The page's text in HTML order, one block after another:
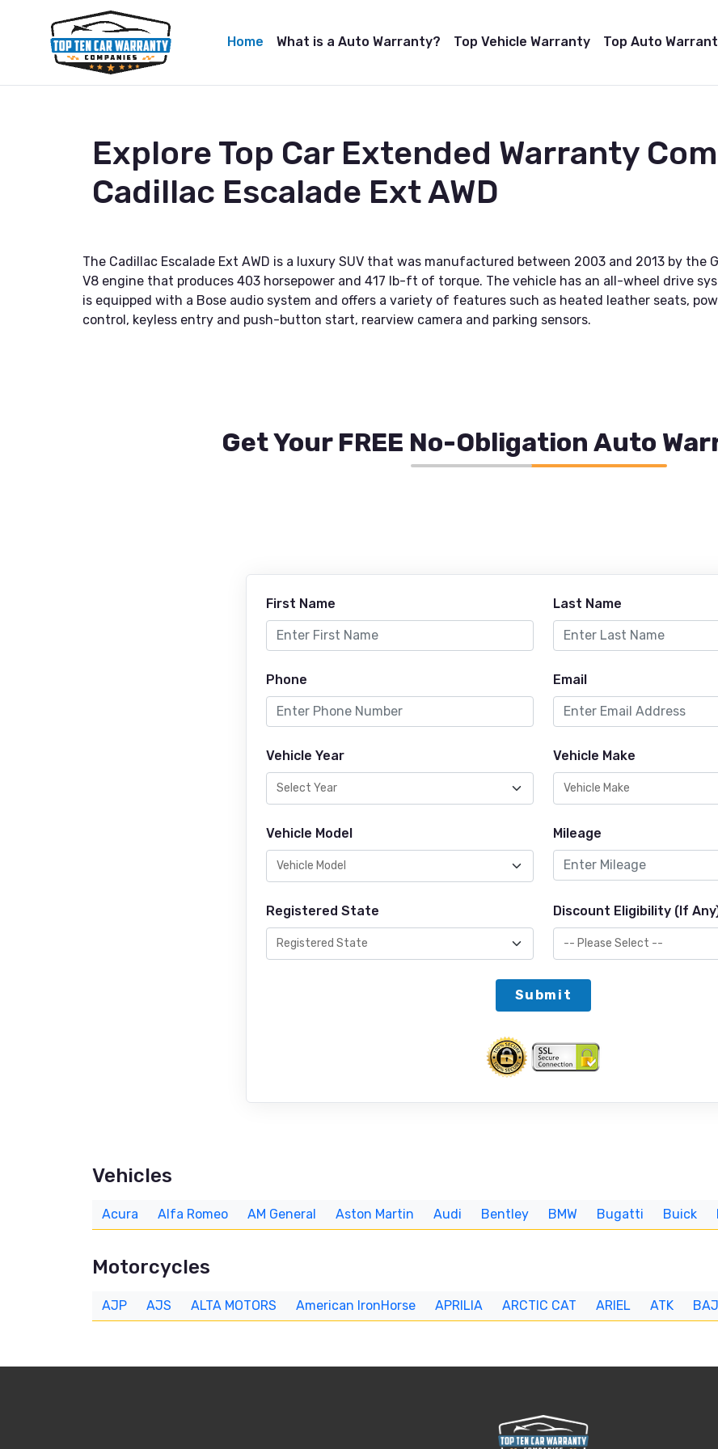
Home What is a Auto Warranty? Top Vehicle Warranty Top Auto
Explore Top Car Extended Warranty
Cadillac Escalade Ext AWD
The Cadillac Escalade Ext AWD is a luxury SUV that was manufactured between 2003 and 2013 by the
V8 engine that produces 403 horsepower and 417 lb-ft of torque. The vehicle has an all-wheel drive
is equipped with a Bose audio system and offers a variety of features such as heated leather seats,
control, keyless entry and push-button start, rearview camera and parking sensors.
Get Your FREE No-Obligation Auto
First Name Last Name
Phone Email
Vehicle Year Vehicle Make
Vehicle Model Mileage
Registered State Discount Eligibility (If
Submit
Vehicles
Acura Alfa Romeo AM General Aston Martin Audi Bentley BMW Bugatti Buick
Motorcycles
AJP AJS ALTA MOTORS American IronHorse APRILIA ARCTIC CAT ARIEL ATK